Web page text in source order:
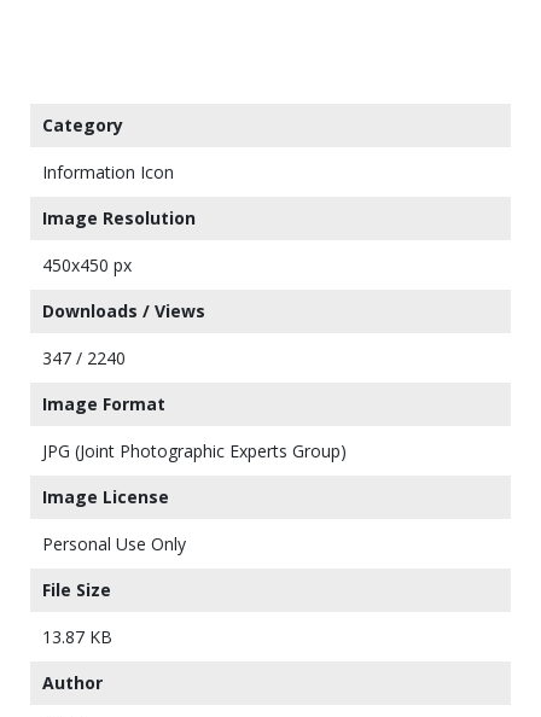
Category
Information Icon
Image Resolution
450x450 px
Downloads / Views
347 / 2240
Image Format
JPG (Joint Photographic Experts Group)
Image License
Personal Use Only
File Size
13.87 KB
Author